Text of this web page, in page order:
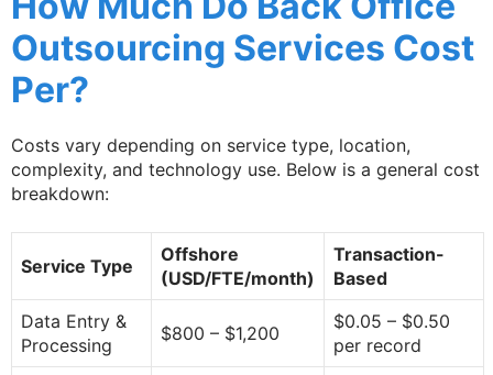
Outsourcing Services Cost
Per?
Costs vary depending on service type, location,
complexity, and technology use. Below is a general cost
breakdown:
Service Type
Offshore
(USD/FTE/month)
Transaction-
Based
Data Entry &
Processing
$800 – $1,200
$0.05 – $0.50
per record